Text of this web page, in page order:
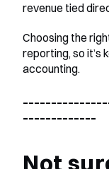
revenue tied
Choosing the
reporting, so it’s
accounting.
Not